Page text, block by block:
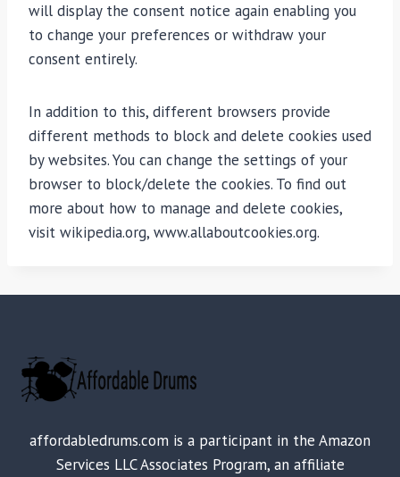
will display the consent notice again enabling you
to change your preferences or withdraw your
consent entirely.
In addition to this, different browsers provide
different methods to block and delete cookies used
by websites. You can change the settings of your
browser to block/delete the cookies. To find out
more about how to manage and delete cookies,
visit wikipedia.org, www.allaboutcookies.org.
affordabledrums.com is a participant in the Amazon
Services LLC Associates Program, an affiliate